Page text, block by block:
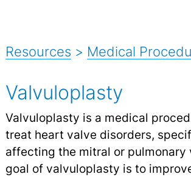
Resources > Medical
Valvuloplasty
Valvuloplasty is a medical
treat heart valve disorders,
affecting the mitral or pulmonary
goal of valvuloplasty is to